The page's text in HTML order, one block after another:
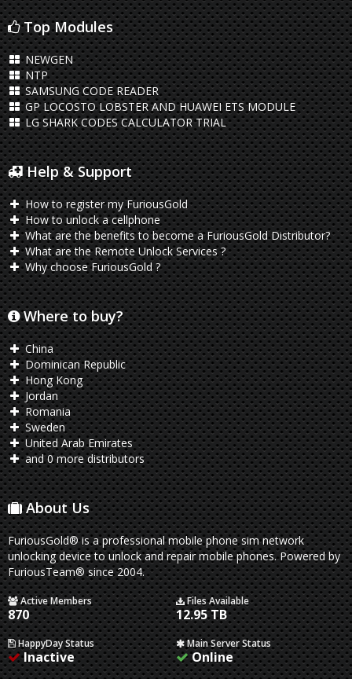
Top Modules
NEWGEN
NTP
SAMSUNG CODE READER
GP LOCOSTO LOBSTER AND HUAWEI ETS MODULE
LG SHARK CODES CALCULATOR TRIAL
Help & Support
How to register my FuriousGold
How to unlock a cellphone
What are the benefits to become a FuriousGold Distributor?
What are the Remote Unlock Services ?
Why choose FuriousGold ?
Where to buy?
China
Dominican Republic
Hong Kong
Jordan
Romania
Sweden
United Arab Emirates
and 0 more distributors
About Us
FuriousGold® is a professional mobile phone sim network
unlocking device to unlock and repair mobile phones. Powered by
FuriousTeam® since 2004.
Active Members
870
Files Available
12.95 TB
HappyDay Status
Inactive
Main Server Status
Online